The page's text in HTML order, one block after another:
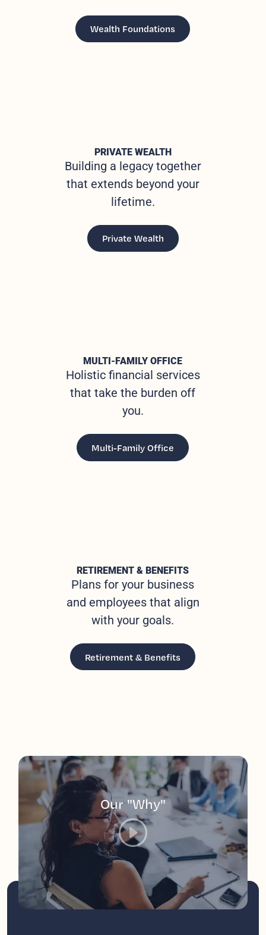
Wealth Foundations
PRIVATE WEALTH
Building a legacy together
that extends beyond your
lifetime.
Private Wealth
MULTI-FAMILY OFFICE
Holistic financial services
that take the burden off
you.
Multi-Family Office
RETIREMENT & BENEFITS
Plans for your business
and employees that align
with your goals.
Retirement & Benefits
Our "Why"